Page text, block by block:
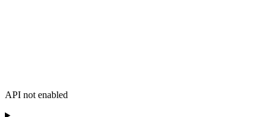
API not enabled